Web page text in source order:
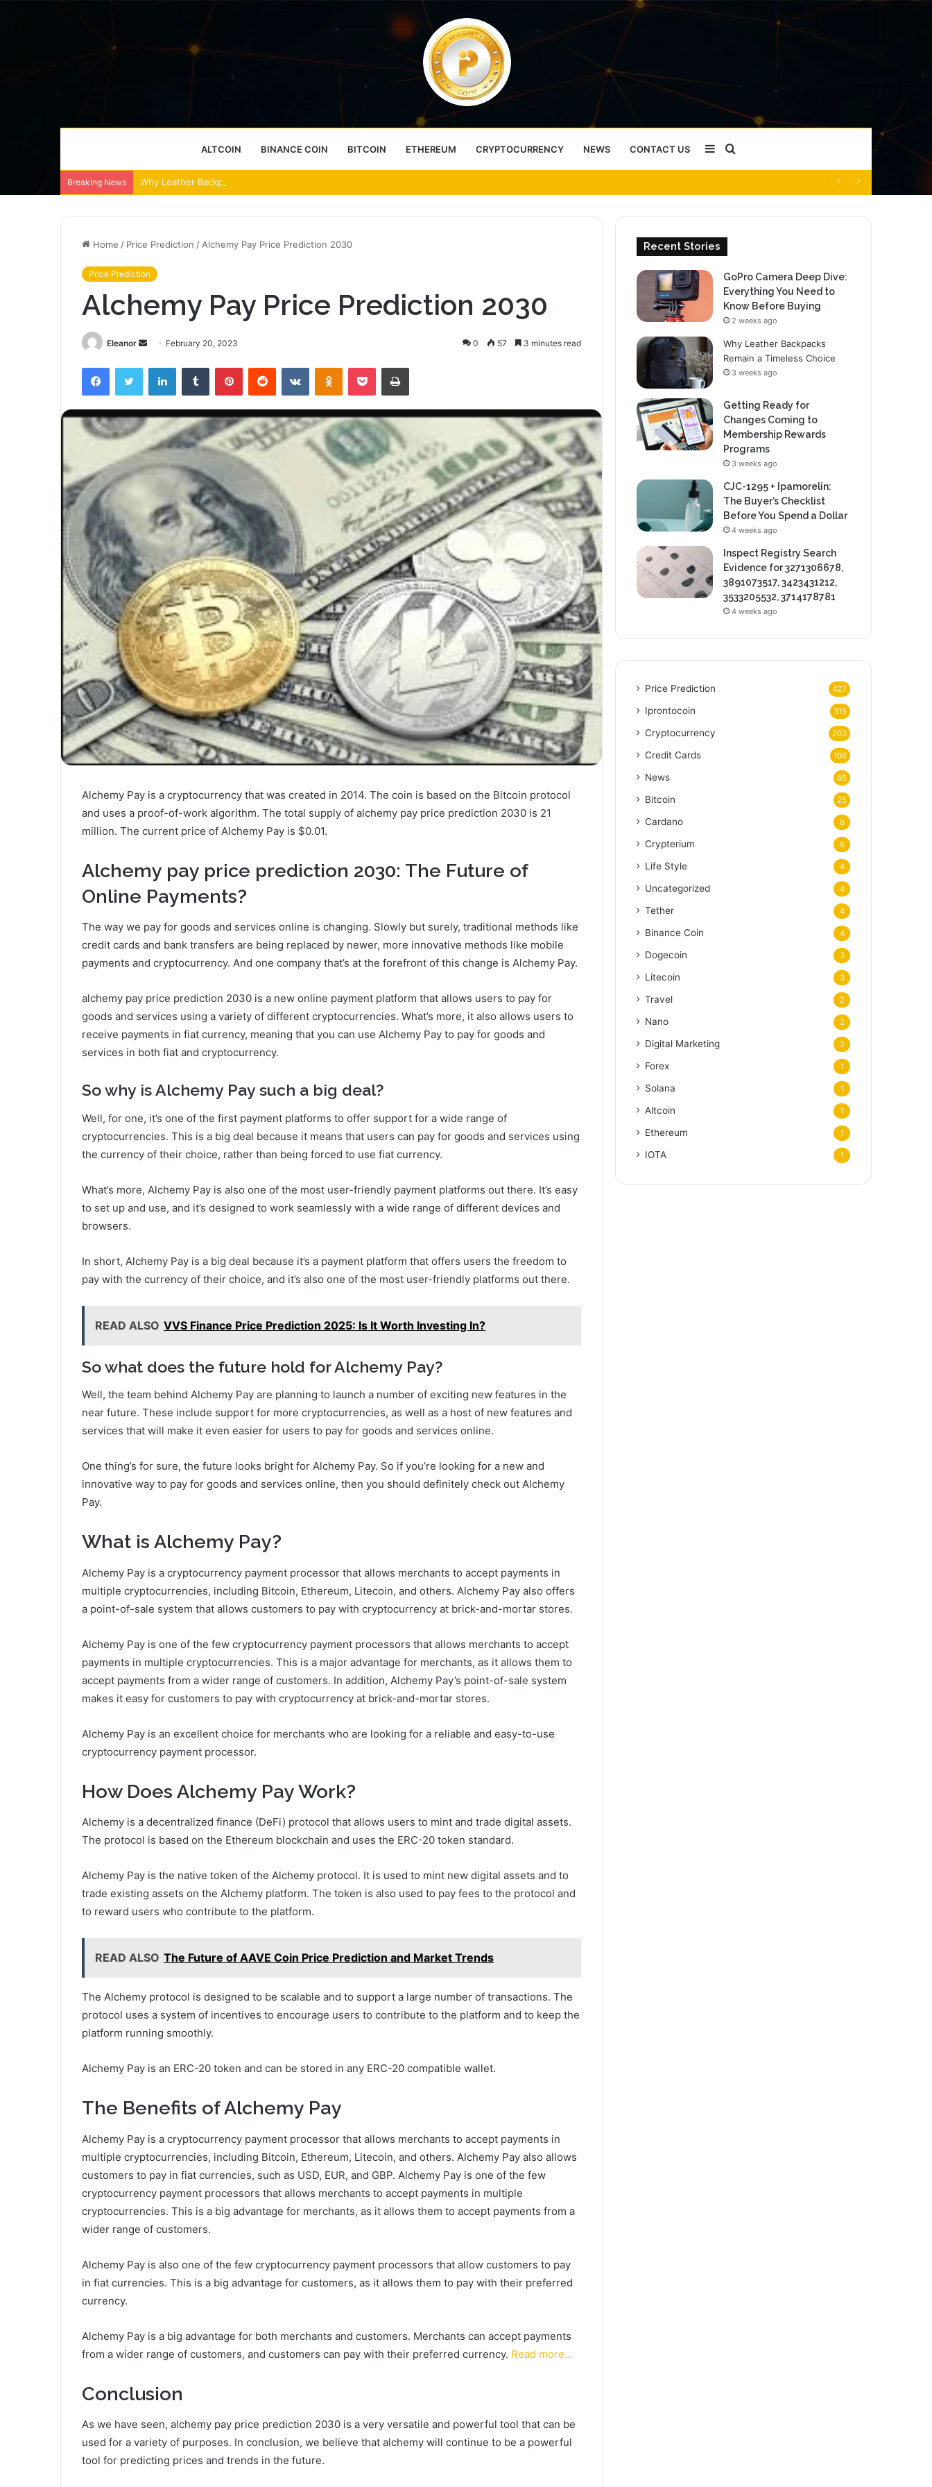
ALTCOIN BINANCE COIN BITCOIN ETHEREUM CRYPTOCURRENCY NEWS CONTACT US Sidebar
Breaking News Why Leather Backpacks Remain a Timeless Choice
Home / Price Prediction / Alchemy Pay Price Prediction 2030
Price Prediction
Alchemy Pay Price Prediction 2030
Eleanor
Send
email
February 20, 2023 0 57 3 minutes read
FacebookTwitter LinkedInTumblr PinterestReddit VKontakteOdnoklassniki
Pocket Print
Alchemy Pay is a cryptocurrency that was created in 2014. The coin is based on the Bitcoin protocol
and uses a proof-of-work algorithm. The total supply of alchemy pay price prediction 2030 is 21
million. The current price of Alchemy Pay is $0.01.
Alchemy pay price prediction 2030: The Future of
Online Payments?
The way we pay for goods and services online is changing. Slowly but surely, traditional methods like
credit cards and bank transfers are being replaced by newer, more innovative methods like mobile
payments and cryptocurrency. And one company that’s at the forefront of this change is Alchemy Pay.
alchemy pay price prediction 2030 is a new online payment platform that allows users to pay for
goods and services using a variety of different cryptocurrencies. What’s more, it also allows users to
receive payments in fiat currency, meaning that you can use Alchemy Pay to pay for goods and
services in both fiat and cryptocurrency.
So why is Alchemy Pay such a big deal?
Well, for one, it’s one of the first payment platforms to offer support for a wide range of
cryptocurrencies. This is a big deal because it means that users can pay for goods and services using
the currency of their choice, rather than being forced to use fiat currency.
What’s more, Alchemy Pay is also one of the most user-friendly payment platforms out there. It’s easy
to set up and use, and it’s designed to work seamlessly with a wide range of different devices and
browsers.
In short, Alchemy Pay is a big deal because it’s a payment platform that offers users the freedom to
pay with the currency of their choice, and it’s also one of the most user-friendly platforms out there.
READ ALSO VVS Finance Price Prediction 2025: Is It Worth Investing In?
So what does the future hold for Alchemy Pay?
Well, the team behind Alchemy Pay are planning to launch a number of exciting new features in the
near future. These include support for more cryptocurrencies, as well as a host of new features and
services that will make it even easier for users to pay for goods and services online.
One thing’s for sure, the future looks bright for Alchemy Pay. So if you’re looking for a new and
innovative way to pay for goods and services online, then you should definitely check out Alchemy
Pay.
What is Alchemy Pay?
Alchemy Pay is a cryptocurrency payment processor that allows merchants to accept payments in
multiple cryptocurrencies, including Bitcoin, Ethereum, Litecoin, and others. Alchemy Pay also offers
a point-of-sale system that allows customers to pay with cryptocurrency at brick-and-mortar stores.
Alchemy Pay is one of the few cryptocurrency payment processors that allows merchants to accept
payments in multiple cryptocurrencies. This is a major advantage for merchants, as it allows them to
accept payments from a wider range of customers. In addition, Alchemy Pay’s point-of-sale system
makes it easy for customers to pay with cryptocurrency at brick-and-mortar stores.
Alchemy Pay is an excellent choice for merchants who are looking for a reliable and easy-to-use
cryptocurrency payment processor.
How Does Alchemy Pay Work?
Alchemy is a decentralized finance (DeFi) protocol that allows users to mint and trade digital assets.
The protocol is based on the Ethereum blockchain and uses the ERC-20 token standard.
Alchemy Pay is the native token of the Alchemy protocol. It is used to mint new digital assets and to
trade existing assets on the Alchemy platform. The token is also used to pay fees to the protocol and
to reward users who contribute to the platform.
READ ALSO The Future of AAVE Coin Price Prediction and Market Trends
The Alchemy protocol is designed to be scalable and to support a large number of transactions. The
protocol uses a system of incentives to encourage users to contribute to the platform and to keep the
platform running smoothly.
Alchemy Pay is an ERC-20 token and can be stored in any ERC-20 compatible wallet.
The Benefits of Alchemy Pay
Alchemy Pay is a cryptocurrency payment processor that allows merchants to accept payments in
multiple cryptocurrencies, including Bitcoin, Ethereum, Litecoin, and others. Alchemy Pay also allows
customers to pay in fiat currencies, such as USD, EUR, and GBP. Alchemy Pay is one of the few
cryptocurrency payment processors that allows merchants to accept payments in multiple
cryptocurrencies. This is a big advantage for merchants, as it allows them to accept payments from a
wider range of customers.
Alchemy Pay is also one of the few cryptocurrency payment processors that allow customers to pay
in fiat currencies. This is a big advantage for customers, as it allows them to pay with their preferred
currency.
Alchemy Pay is a big advantage for both merchants and customers. Merchants can accept payments
from a wider range of customers, and customers can pay with their preferred currency. Read more…
Conclusion
As we have seen, alchemy pay price prediction 2030 is a very versatile and powerful tool that can be
used for a variety of purposes. In conclusion, we believe that alchemy will continue to be a powerful
tool for predicting prices and trends in the future.
Recent Stories
GoPro Camera Deep Dive:
Everything You Need to
Know Before Buying
2 weeks ago
Why Leather Backpacks
Remain a Timeless Choice
3 weeks ago
Getting Ready for
Changes Coming to
Membership Rewards
Programs
3 weeks ago
CJC-1295 + Ipamorelin:
The Buyer’s Checklist
Before You Spend a Dollar
4 weeks ago
Inspect Registry Search
Evidence for 3271306678,
3891073517, 3423431212,
3533205532, 3714178781
4 weeks ago
Price Prediction 427
Iprontocoin 315
Cryptocurrency 203
Credit Cards 106
News 65
Bitcoin 25
Cardano 6
Crypterium 6
Life Style 4
Uncategorized 4
Tether 4
Binance Coin 4
Dogecoin 3
Litecoin 3
Travel 2
Nano 2
Digital Marketing 2
Forex 1
Solana 1
Altcoin 1
Ethereum 1
IOTA 1